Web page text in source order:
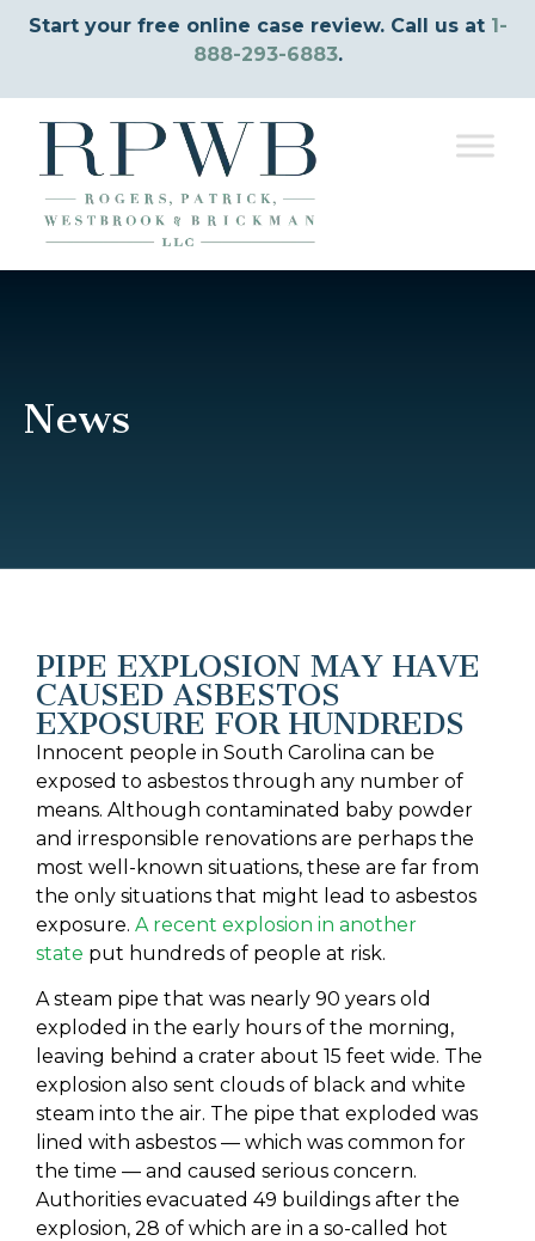
Start your free online case review. Call us at 1-
888-293-6883.
News
PIPE EXPLOSION MAY HAVE
CAUSED ASBESTOS
EXPOSURE FOR HUNDREDS
Innocent people in South Carolina can be
exposed to asbestos through any number of
means. Although contaminated baby powder
and irresponsible renovations are perhaps the
most well-known situations, these are far from
the only situations that might lead to asbestos
exposure. A recent explosion in another
state put hundreds of people at risk.
A steam pipe that was nearly 90 years old
exploded in the early hours of the morning,
leaving behind a crater about 15 feet wide. The
explosion also sent clouds of black and white
steam into the air. The pipe that exploded was
lined with asbestos — which was common for
the time — and caused serious concern.
Authorities evacuated 49 buildings after the
explosion, 28 of which are in a so-called hot